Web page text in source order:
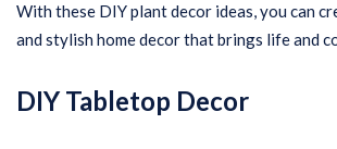
With these DIY plant decor ideas, you can
and stylish home decor that brings life and
DIY Tabletop Decor